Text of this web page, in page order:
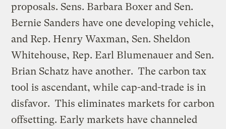
proposals. Sens. Barbara Boxer and Sen.
Bernie Sanders have one developing vehicle,
and Rep. Henry Waxman, Sen. Sheldon
Whitehouse, Rep. Earl Blumenauer and Sen.
Brian Schatz have another. The carbon tax
tool is ascendant, while cap-and-trade is in
disfavor. This eliminates markets for carbon
offsetting. Early markets have channeled